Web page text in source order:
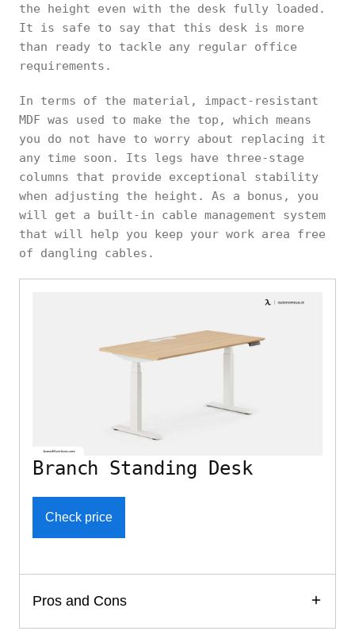
the height even with the desk fully loaded.
It is safe to say that this desk is more
than ready to tackle any regular office
requirements.
In terms of the material, impact-resistant
MDF was used to make the top, which means
you do not have to worry about replacing it
any time soon. Its legs have three-stage
columns that provide exceptional stability
when adjusting the height. As a bonus, you
will get a built-in cable management system
that will help you keep your work area free
of dangling cables.
Branch Standing Desk
Check price
Pros and Cons